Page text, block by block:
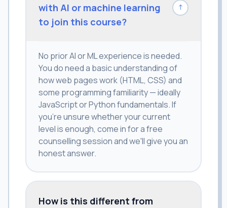
with AI or machine learning
to join this course?
↓
No prior AI or ML experience is needed.
You do need a basic understanding of
how web pages work (HTML, CSS) and
some programming familiarity — ideally
JavaScript or Python fundamentals. If
you're unsure whether your current
level is enough, come in for a free
counselling session and we'll give you an
honest answer.
How is this different from